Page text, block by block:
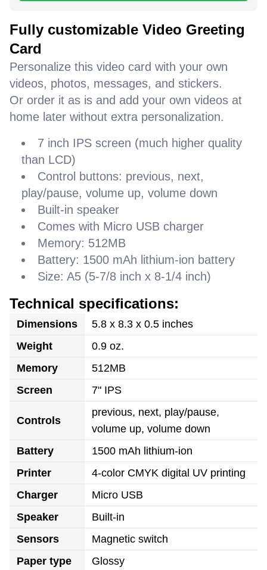
Fully customizable Video Greeting
Card
Personalize this video card with your own
videos, photos, messages, and stickers.
Or order it as is and add your own videos at
home later without extra personalization.
7 inch IPS screen (much higher quality
than LCD)
Control buttons: previous, next,
play/pause, volume up, volume down
Built-in speaker
Comes with Micro USB charger
Memory: 512MB
Battery: 1500 mAh lithium-ion battery
Size: A5 (5-7/8 inch x 8-1/4 inch)
Technical specifications:
Dimensions
5.8 x 8.3 x 0.5 inches
Weight
0.9 oz.
Memory
512MB
Screen
7" IPS
Controls
previous, next, play/pause,
volume up, volume down
Battery
1500 mAh lithium-ion
Printer
4-color CMYK digital UV printing
Charger
Micro USB
Speaker
Built-in
Sensors
Magnetic switch
Paper type
Glossy